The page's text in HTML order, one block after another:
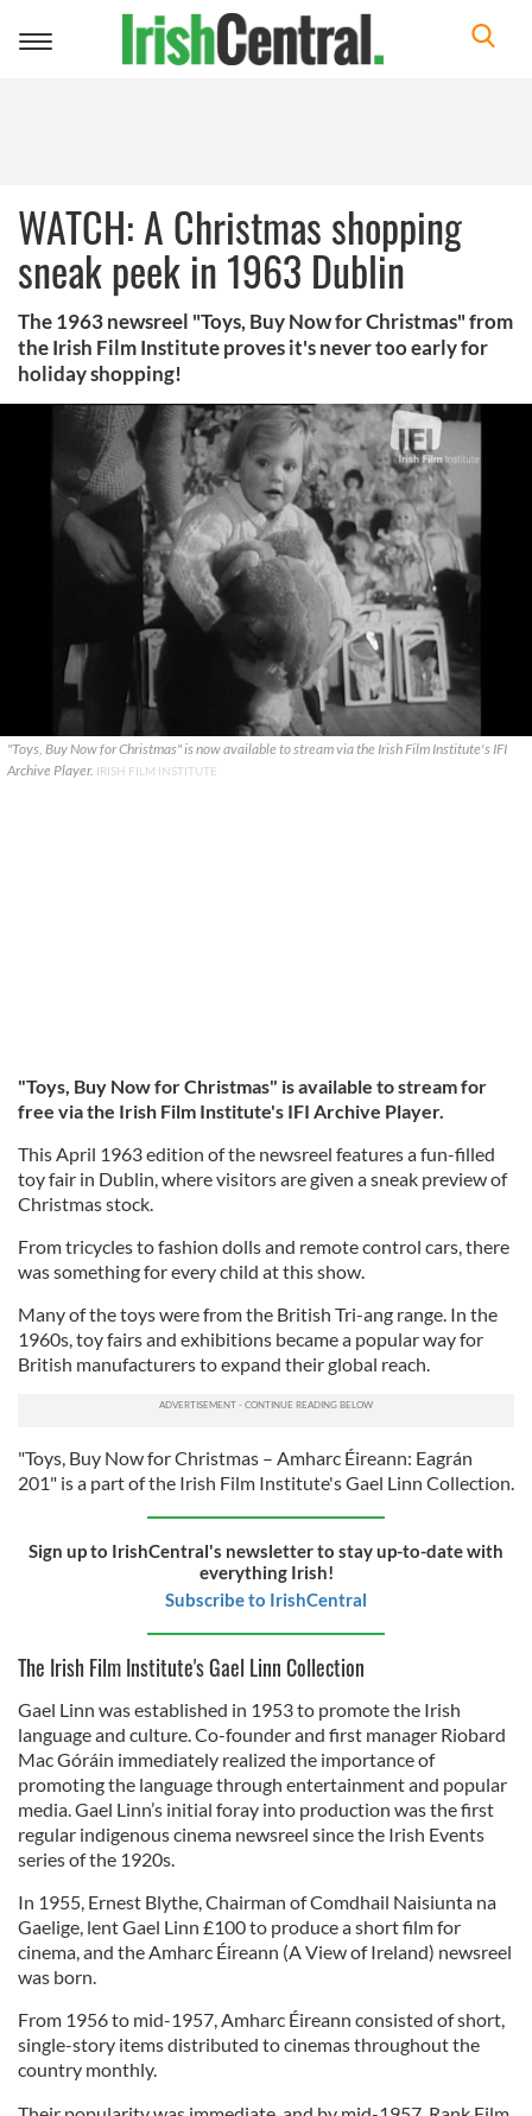
Toggle
WATCH: A Christmas shopping
sneak peek in 1963 Dublin
The 1963 newsreel "Toys, Buy Now for Christmas" from
the Irish Film Institute proves it's never too early for
holiday shopping!
"Toys, Buy Now for Christmas" is now available to stream via the Irish Film Institute's IFI
Archive Player. IRISH FILM INSTITUTE
"Toys, Buy Now for Christmas" is available to stream for
free via the Irish Film Institute's IFI Archive Player.
This April 1963 edition of the newsreel features a fun-filled
toy fair in Dublin, where visitors are given a sneak preview of
Christmas stock.
From tricycles to fashion dolls and remote control cars, there
was something for every child at this show.
Many of the toys were from the British Tri-ang range. In the
1960s, toy fairs and exhibitions became a popular way for
British manufacturers to expand their global reach.
"Toys, Buy Now for Christmas – Amharc Éireann: Eagrán
201" is a part of the Irish Film Institute's Gael Linn Collection.
Sign up to IrishCentral's newsletter to stay up-to-date with
everything Irish!
Subscribe to IrishCentral
The Irish Film Institute's Gael Linn Collection
Gael Linn was established in 1953 to promote the Irish
language and culture. Co-founder and first manager Riobard
Mac Góráin immediately realized the importance of
promoting the language through entertainment and popular
media. Gael Linn’s initial foray into production was the first
regular indigenous cinema newsreel since the Irish Events
series of the 1920s.
In 1955, Ernest Blythe, Chairman of Comdhail Naisiunta na
Gaelige, lent Gael Linn £100 to produce a short film for
cinema, and the Amharc Éireann (A View of Ireland) newsreel
was born.
From 1956 to mid-1957, Amharc Éireann consisted of short,
single-story items distributed to cinemas throughout the
country monthly.